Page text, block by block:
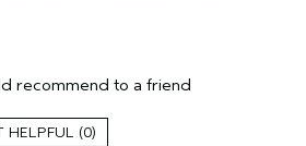
No
recommend to a friend
0